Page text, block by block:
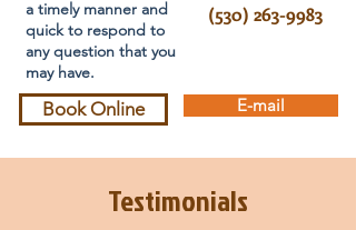
a timely manner and
quick to respond to
any question that you
may have.
(530) 263-9983
Book Online E-mail
Testimonials